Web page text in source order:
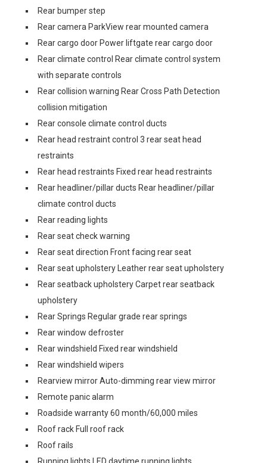
Rear bumper step
Rear camera ParkView rear mounted camera
Rear cargo door Power liftgate rear cargo door
Rear climate control Rear climate control system
with separate controls
Rear collision warning Rear Cross Path Detection
collision mitigation
Rear console climate control ducts
Rear head restraint control 3 rear seat head
restraints
Rear head restraints Fixed rear head restraints
Rear headliner/pillar ducts Rear headliner/pillar
climate control ducts
Rear reading lights
Rear seat check warning
Rear seat direction Front facing rear seat
Rear seat upholstery Leather rear seat upholstery
Rear seatback upholstery Carpet rear seatback
upholstery
Rear Springs Regular grade rear springs
Rear window defroster
Rear windshield Fixed rear windshield
Rear windshield wipers
Rearview mirror Auto-dimming rear view mirror
Remote panic alarm
Roadside warranty 60 month/60,000 miles
Roof rack Full roof rack
Roof rails